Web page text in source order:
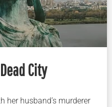
City
her husband’s murderer